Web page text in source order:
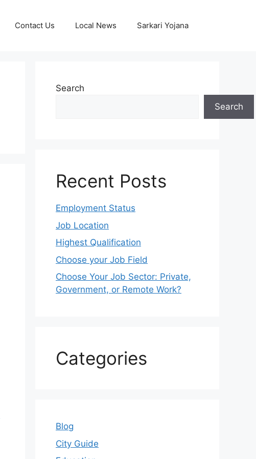
Contact Us Local News Sarkari Yojana
Search
Search
Recent Posts
Employment Status
Job Location
Highest Qualification
Choose your Job Field
Choose Your Job Sector: Private,
Government, or Remote Work?
Categories
Blog
City Guide